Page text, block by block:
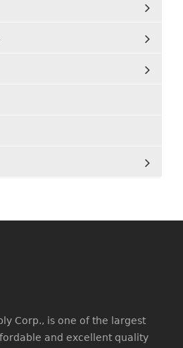
Corp., is one of the largest
and excellent quality